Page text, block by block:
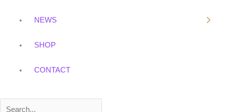
NEWS
SHOP
CONTACT